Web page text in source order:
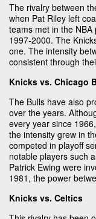
The rivalry between
when Pat Riley left
teams met in the
1997-2000. The
one. The intensity
consistent through
Knicks vs. Chicago
The Bulls have also
over the years.
every year since
the intensity grew in
competed in playoff
notable players such
Patrick Ewing were
1981, the power
Knicks vs. Celtics